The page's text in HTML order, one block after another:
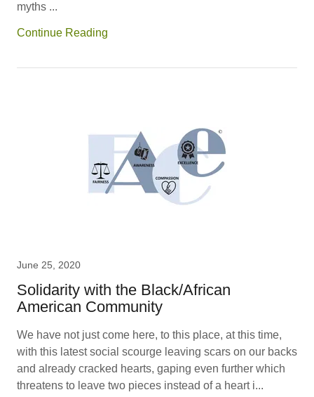
myths ...
Continue Reading
June 25, 2020
Solidarity with the Black/African
American Community
We have not just come here, to this place, at this time,
with this latest social scourge leaving scars on our backs
and already cracked hearts, gaping even further which
threatens to leave two pieces instead of a heart i...